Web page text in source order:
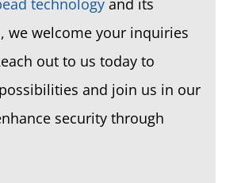
technology and its
we welcome your inquiries
out to us today to
and join us in our
security through